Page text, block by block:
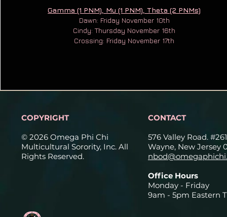
Gamma (1 PNM), Mu (1 PNM), Theta (2 PNMs)
Dawn: Friday November 10th
Cindy: Thursday November 16th
Crossing: Friday November 17th
COPYRIGHT
© 2026 Omega Phi Chi
Multicultural Sorority, Inc. All
Rights Reserved.
CONTACT
576 Valley Road.
Wayne, New Jersey
Office Hours
Monday - Friday
9am - 5pm Eastern